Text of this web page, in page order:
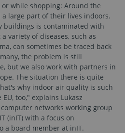
while shopping: Around the
large part of their lives indoors.
buildings is contaminated with
variety of diseases, such as
can sometimes be traced back
the problem is still
but we also work with partners in
The situation there is quite
why indoor air quality is such
too," explains Lukasz
networks working group
(inIT) with a focus on
a board member at inIT.